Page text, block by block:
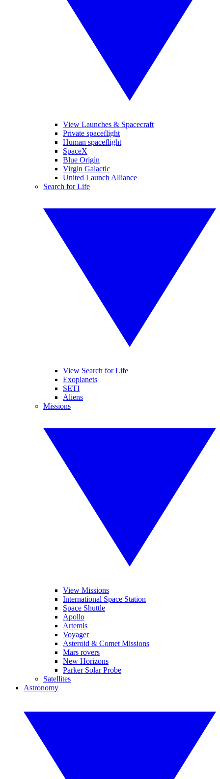
View Launches & Spacecraft
Private spaceflight
Human spaceflight
SpaceX
Blue Origin
Virgin Galactic
United Launch Alliance
Search for Life
View Search for Life
Exoplanets
SETI
Aliens
Missions
View Missions
International Space Station
Space Shuttle
Apollo
Artemis
Voyager
Asteroid & Comet Missions
Mars rovers
New Horizons
Parker Solar Probe
Satellites
Astronomy